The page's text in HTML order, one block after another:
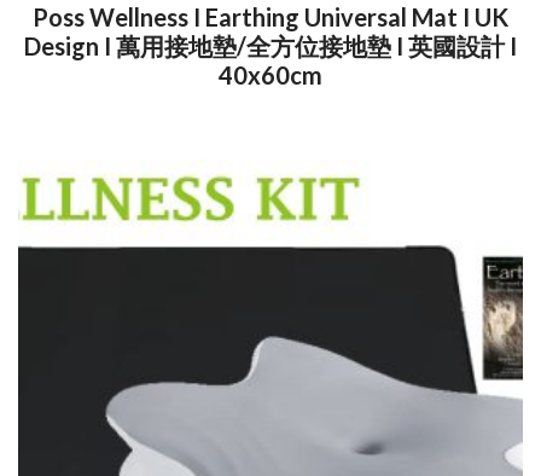
Poss Wellness I Earthing Universal Mat I UK
Design I 萬用接地墊/全方位接地墊 I 英國設計 I
40x60cm